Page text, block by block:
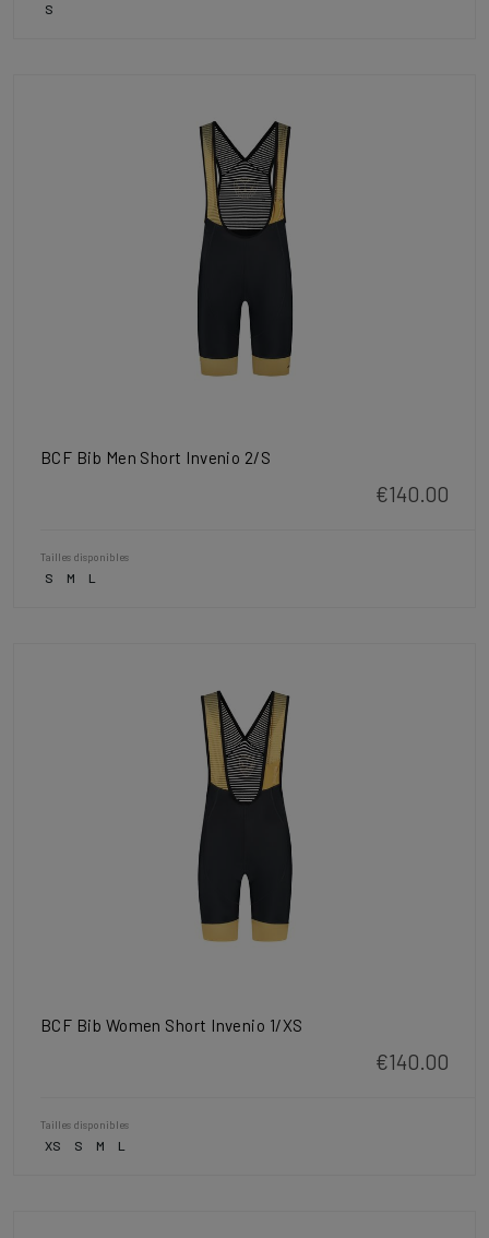
S
BCF Bib Men Short Invenio 2/S
€140.00
Tailles disponibles
S M L
BCF Bib Women Short Invenio 1/XS
€140.00
Tailles disponibles
XS S M L